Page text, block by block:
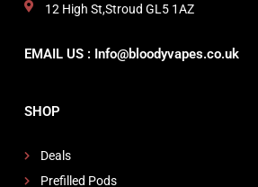
12 High St,Stroud GL5 1AZ
EMAIL US : Info@bloodyvapes.co.uk
SHOP
Deals
Prefilled Pods